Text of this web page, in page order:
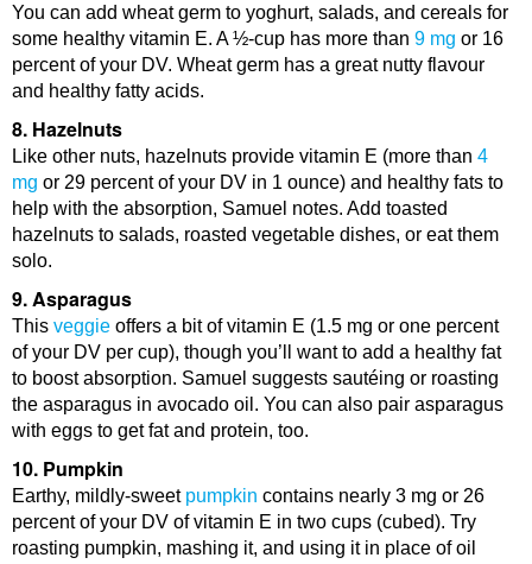
You can add wheat germ to yoghurt, salads, and cereals for
some healthy vitamin E. A ½-cup has more than 9 mg or 16
percent of your DV. Wheat germ has a great nutty flavour
and healthy fatty acids.
8. Hazelnuts
Like other nuts, hazelnuts provide vitamin E (more than 4
mg or 29 percent of your DV in 1 ounce) and healthy fats to
help with the absorption, Samuel notes. Add toasted
hazelnuts to salads, roasted vegetable dishes, or eat them
solo.
9. Asparagus
This veggie offers a bit of vitamin E (1.5 mg or one percent
of your DV per cup), though you’ll want to add a healthy fat
to boost absorption. Samuel suggests sautéing or roasting
the asparagus in avocado oil. You can also pair asparagus
with eggs to get fat and protein, too.
10. Pumpkin
Earthy, mildly-sweet pumpkin contains nearly 3 mg or 26
percent of your DV of vitamin E in two cups (cubed). Try
roasting pumpkin, mashing it, and using it in place of oil